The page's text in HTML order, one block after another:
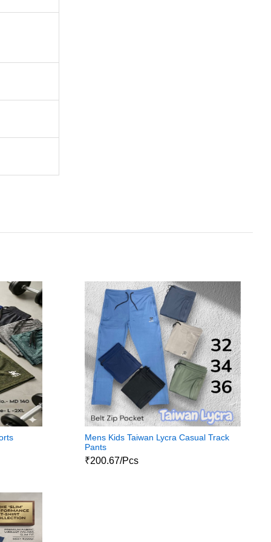
Mens Kids Taiwan Lycra Casual Track
Pants
₹200.67/Pcs